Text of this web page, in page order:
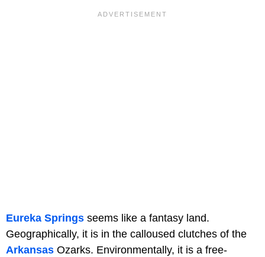
Eureka Springs seems like a fantasy land.
Geographically, it is in the calloused clutches of the
Arkansas Ozarks. Environmentally, it is a free-